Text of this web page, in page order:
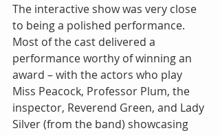
The interactive show was very close
to being a polished performance.
Most of the cast delivered a
performance worthy of winning an
award – with the actors who play
Miss Peacock, Professor Plum, the
inspector, Reverend Green, and Lady
Silver (from the band) showcasing